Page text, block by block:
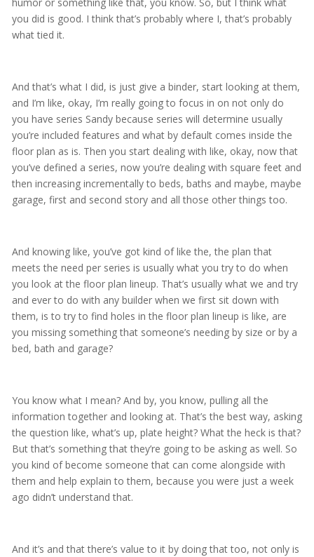
humor or something like that, you know. So, but I think what
you did is good. I think that’s probably where I, that’s probably
what tied it.
And that’s what I did, is just give a binder, start looking at them,
and I’m like, okay, I’m really going to focus in on not only do
you have series Sandy because series will determine usually
you’re included features and what by default comes inside the
floor plan as is. Then you start dealing with like, okay, now that
you’ve defined a series, now you’re dealing with square feet and
then increasing incrementally to beds, baths and maybe, maybe
garage, first and second story and all those other things too.
And knowing like, you’ve got kind of like the, the plan that
meets the need per series is usually what you try to do when
you look at the floor plan lineup. That’s usually what we and try
and ever to do with any builder when we first sit down with
them, is to try to find holes in the floor plan lineup is like, are
you missing something that someone’s needing by size or by a
bed, bath and garage?
You know what I mean? And by, you know, pulling all the
information together and looking at. That’s the best way, asking
the question like, what’s up, plate height? What the heck is that?
But that’s something that they’re going to be asking as well. So
you kind of become someone that can come alongside with
them and help explain to them, because you were just a week
ago didn’t understand that.
And it’s and that there’s value to it by doing that too, not only is